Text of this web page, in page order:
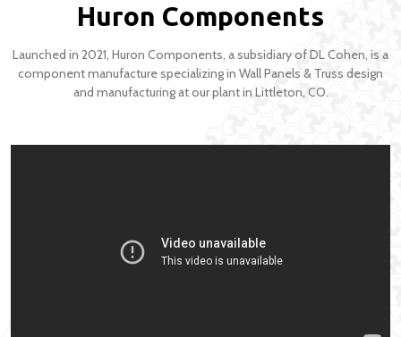
Huron Components
Launched in 2021, Huron Components, a subsidiary of DL Cohen, is a
component manufacture specializing in Wall Panels & Truss design
and manufacturing at our plant in Littleton, CO.